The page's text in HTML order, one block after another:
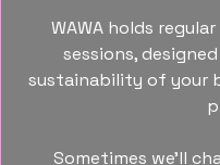
WAWA holds
sessions,
sustainability of your
Sometimes we’ll